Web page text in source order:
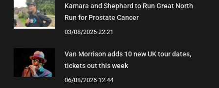
Kamara and Shephard to Run Great North
Run for Prostate Cancer
03/08/2026 22:21
Van Morrison adds 10 new UK tour dates,
tickets out this week
06/08/2026 12:44